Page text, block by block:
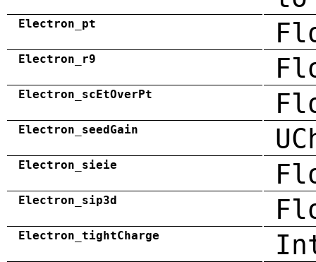
Electron_pt
Electron_r9
Electron_scEtOverPt
Electron_seedGain
Electron_sieie
Electron_sip3d
Electron_tightCharge